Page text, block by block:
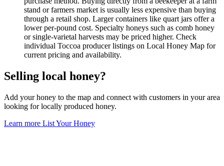
stand or farmers market is usually less expensive than buying
through a retail shop. Larger containers like quart jars offer a
lower per-pound cost. Specialty honeys such as comb honey
or single-varietal harvests may be priced higher. Check
individual Toccoa producer listings on Local Honey Map for
current pricing and availability.
Selling local honey?
Add your honey to the map and connect with customers in your area
looking for locally produced honey.
Learn more List Your Honey